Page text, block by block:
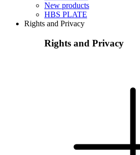
New products
HBS PLATE
Rights and Privacy
Rights and Privacy